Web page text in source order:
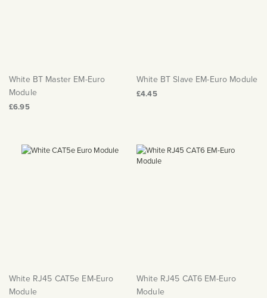
White BT Master EM-Euro
Module
£6.95
White BT Slave EM-Euro Module
£4.45
White RJ45 CAT5e EM-Euro
Module
White RJ45 CAT6 EM-Euro
Module